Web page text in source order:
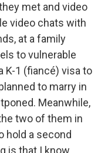
met and video
video chats with
at a family
to vulnerable
K-1 (fiancé) visa to
to marry in
Meanwhile,
two of them in
hold a second
is that I know